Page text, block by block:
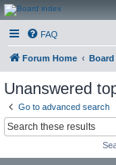
Forums
FAQ
Forum Home
Unanswered
Go to advanced search